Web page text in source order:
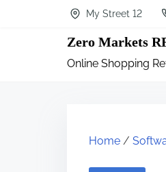
My Street 12
Zero Markets
Online Shopping
Home /